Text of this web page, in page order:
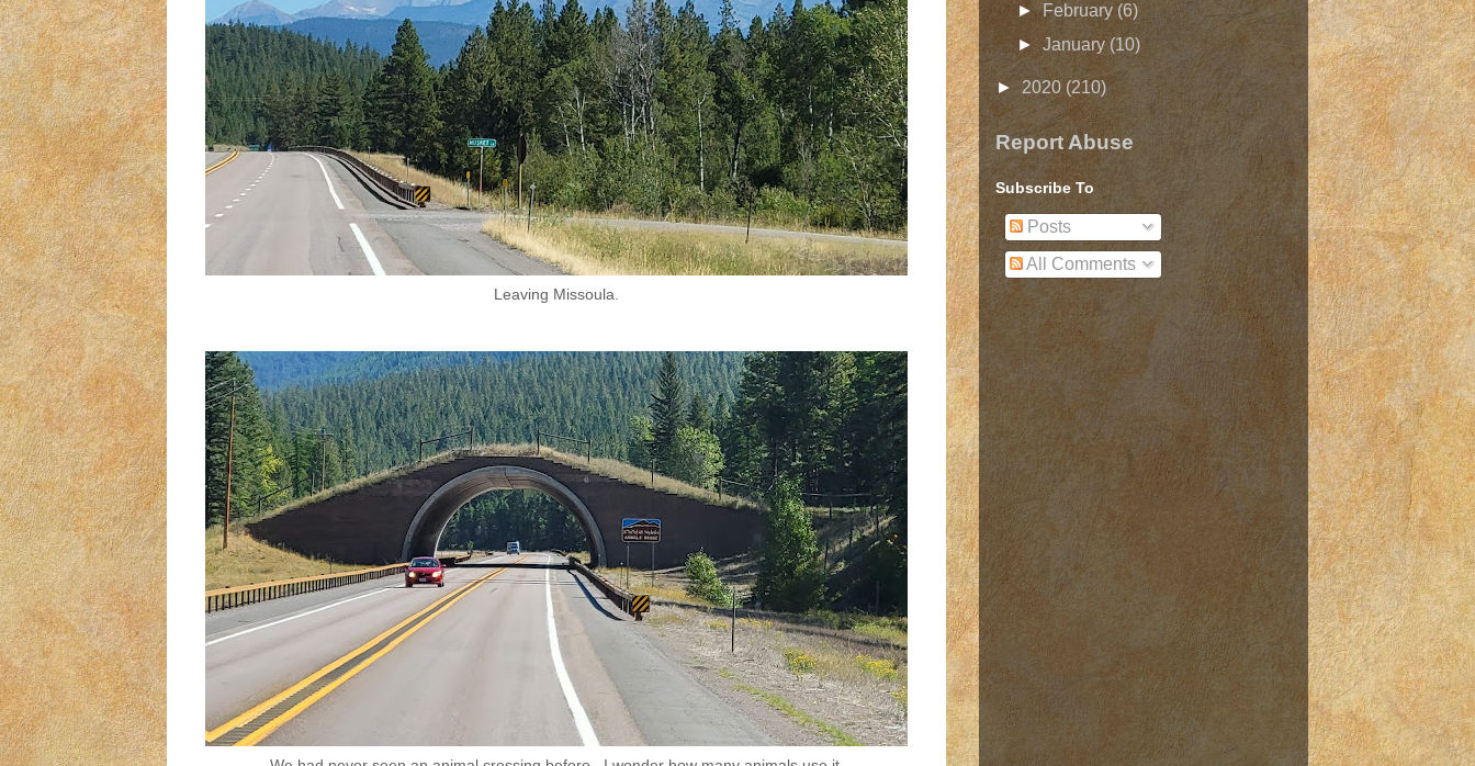
Leaving Missoula.
►February (6)
►January (10)
►2020 (210)
Report Abuse
Subscribe To
Posts
All Comments